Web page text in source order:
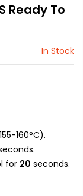
Ready To
In Stock
160°C).
for 20 seconds.